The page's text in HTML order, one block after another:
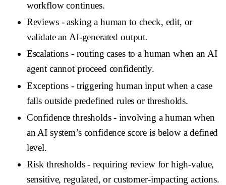
workflow continues.
Reviews- asking a human to check, edit, or
validate an AI-generated output.
Escalations - routing cases to a human when an AI
agent cannot proceed confidently.
Exceptions - triggering human input when a case
falls outside predefined rules or thresholds.
Confidence thresholds- involving a human when
an AI system’s confidence score is below a defined
level.
Risk thresholds- requiring review for high-value,
sensitive, regulated, or customer-impacting actions.